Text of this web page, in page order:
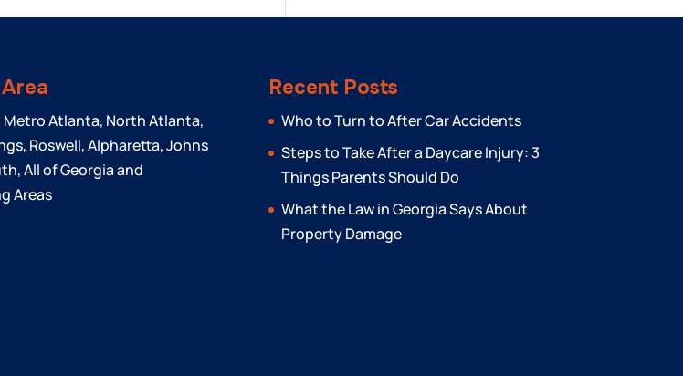
Metro Atlanta, North Atlanta,
Roswell, Alpharetta, Johns
All of Georgia and
Areas
Recent Posts
Who to Turn to After Car Accidents
Steps to Take After a Daycare Injury: 3
Things Parents Should Do
What the Law in Georgia Says About
Property Damage